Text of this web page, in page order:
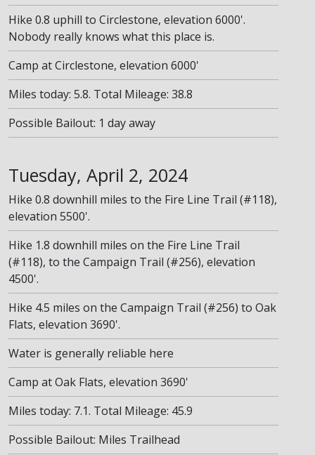
Hike 0.8 uphill to Circlestone, elevation 6000'.
Nobody really knows what this place is.
Camp at Circlestone, elevation 6000'
Miles today: 5.8. Total Mileage: 38.8
Possible Bailout: 1 day away
Tuesday, April 2, 2024
Hike 0.8 downhill miles to the Fire Line Trail (#118),
elevation 5500'.
Hike 1.8 downhill miles on the Fire Line Trail
(#118), to the Campaign Trail (#256), elevation
4500'.
Hike 4.5 miles on the Campaign Trail (#256) to Oak
Flats, elevation 3690'.
Water is generally reliable here
Camp at Oak Flats, elevation 3690'
Miles today: 7.1. Total Mileage: 45.9
Possible Bailout: Miles Trailhead